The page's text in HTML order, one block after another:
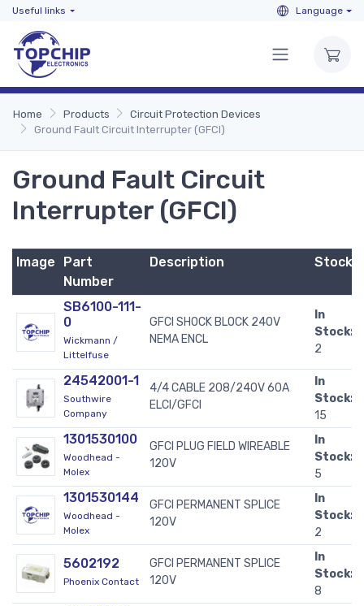
Useful links Language
Home Products
Circuit Protection Devices
Ground Fault Circuit Interrupter (GFCI)
Ground Fault Circuit
Interrupter (GFCI)
Image
Part
Number
Description Stock
SB6100-111-
0
Wickmann /
Littelfuse
GFCI SHOCK BLOCK 240V
NEMA ENCL
In
Stock:
2
24542001-1
Southwire
Company
4/4 CABLE 208/240V 60A
ELCI/GFCI
In
Stock:
15
1301530100
Woodhead -
Molex
GFCI PLUG FIELD WIREABLE
120V
In
Stock:
5
1301530144
Woodhead -
Molex
GFCI PERMANENT SPLICE
120V
In
Stock:
2
5602192
Phoenix Contact
GFCI PERMANENT SPLICE
120V
In
Stock:
8